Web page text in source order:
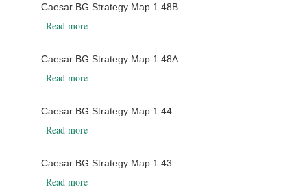
Caesar BG Strategy Map 1.48B
Read moreabout Caesar BG Strategy Map 1.48B
Caesar BG Strategy Map 1.48A
Read moreabout Caesar BG Strategy Map 1.48A
Caesar BG Strategy Map 1.44
Read moreabout Caesar BG Strategy Map 1.44
Caesar BG Strategy Map 1.43
Read moreabout Caesar BG Strategy Map 1.43